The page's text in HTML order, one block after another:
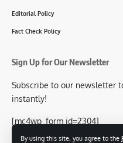
By using this site, you agree to the
Editorial Policy
Fact Check Policy
Sign Up for Our Newsletter
Subscribe to our newsletter
instantly!
[mc4wp_form id=2304]